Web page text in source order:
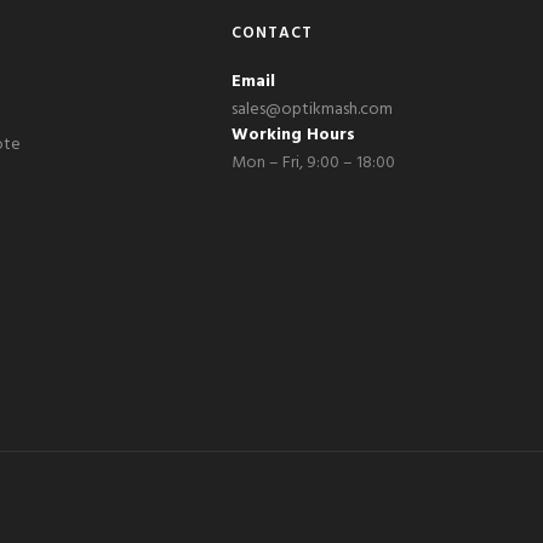
CONTACT
Email
sales@optikmash.com
Working Hours
Mon – Fri, 9:00 – 18:00